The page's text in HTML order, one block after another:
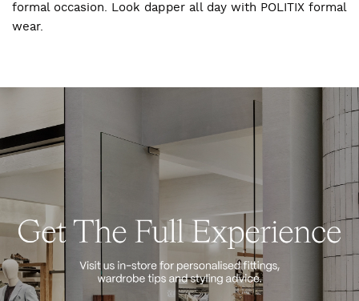
formal occasion. Look dapper all day with POLITIX formal
wear.